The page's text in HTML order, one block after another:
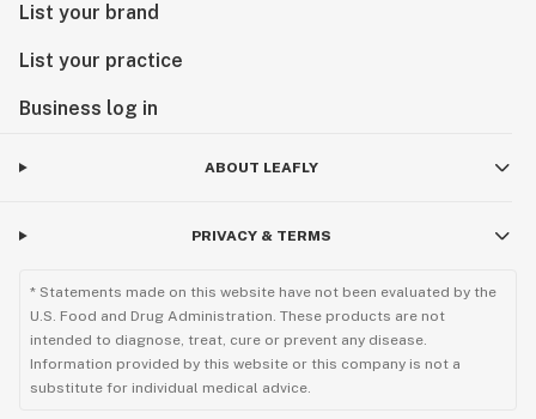
List your brand
List your practice
Business log in
ABOUT LEAFLY
PRIVACY & TERMS
* Statements made on this website have not been evaluated by the
U.S. Food and Drug Administration. These products are not
intended to diagnose, treat, cure or prevent any disease.
Information provided by this website or this company is not a
substitute for individual medical advice.